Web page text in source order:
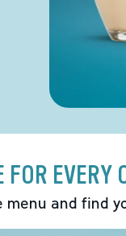
FOR EVERY
and find